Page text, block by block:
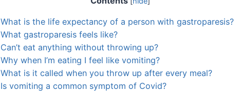
What is the life expectancy of a person with gastroparesis?
What gastroparesis feels like?
Can’t eat anything without throwing up?
Why when I’m eating I feel like vomiting?
What is it called when you throw up after every meal?
Is vomiting a common symptom of Covid?